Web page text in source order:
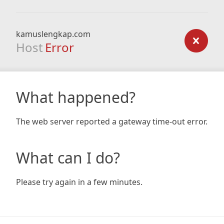
kamuslengkap.com
Host Error
What happened?
The web server reported a gateway time-out error.
What can I do?
Please try again in a few minutes.